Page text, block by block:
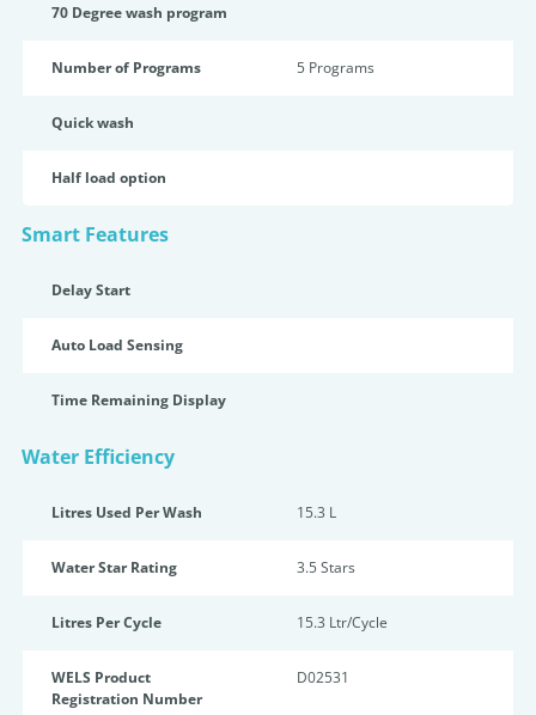
70 Degree wash program
Number of Programs 5 Programs
Quick wash
Half load option
Smart Features
Delay Start
Auto Load Sensing
Time Remaining Display
Water Efficiency
Litres Used Per Wash 15.3 L
Water Star Rating 3.5 Stars
Litres Per Cycle 15.3 Ltr/Cycle
WELS Product
Registration Number
D02531